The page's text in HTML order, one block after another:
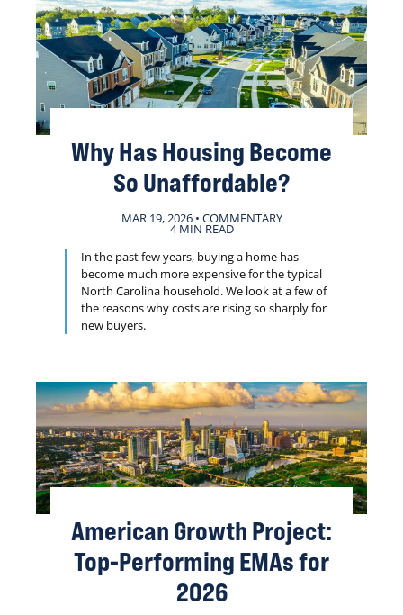
Why Has Housing Become
So Unaffordable?
MAR 19, 2026 • COMMENTARY
4 MIN READ
In the past few years, buying a home has
become much more expensive for the typical
North Carolina household. We look at a few of
the reasons why costs are rising so sharply for
new buyers.
American Growth Project:
Top-Performing EMAs for
2026